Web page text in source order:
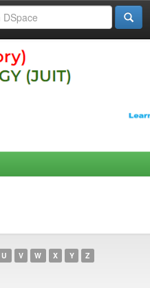
U V W X Y Z